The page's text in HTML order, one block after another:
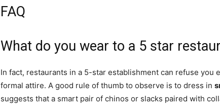
FAQ
What do you wear to a 5 star
In fact, restaurants in a 5-star establishment can refuse you
formal attire. A good rule of thumb to observe is to dress in
suggests that a smart pair of chinos or slacks paired with